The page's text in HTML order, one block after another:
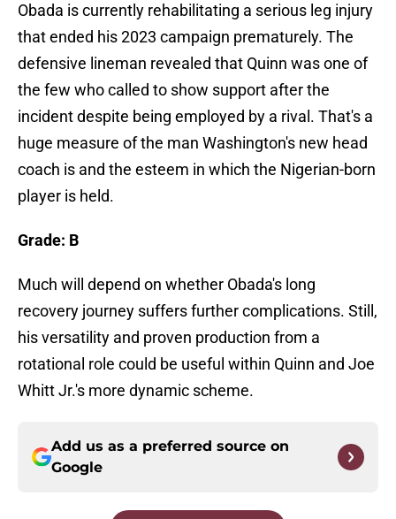
Obada is currently rehabilitating a serious leg injury
that ended his 2023 campaign prematurely. The
defensive lineman revealed that Quinn was one of
the few who called to show support after the
incident despite being employed by a rival. That's a
huge measure of the man Washington's new head
coach is and the esteem in which the Nigerian-born
player is held.
Grade: B
Much will depend on whether Obada's long
recovery journey suffers further complications. Still,
his versatility and proven production from a
rotational role could be useful within Quinn and Joe
Whitt Jr.'s more dynamic scheme.
Add us as a preferred source on
Google